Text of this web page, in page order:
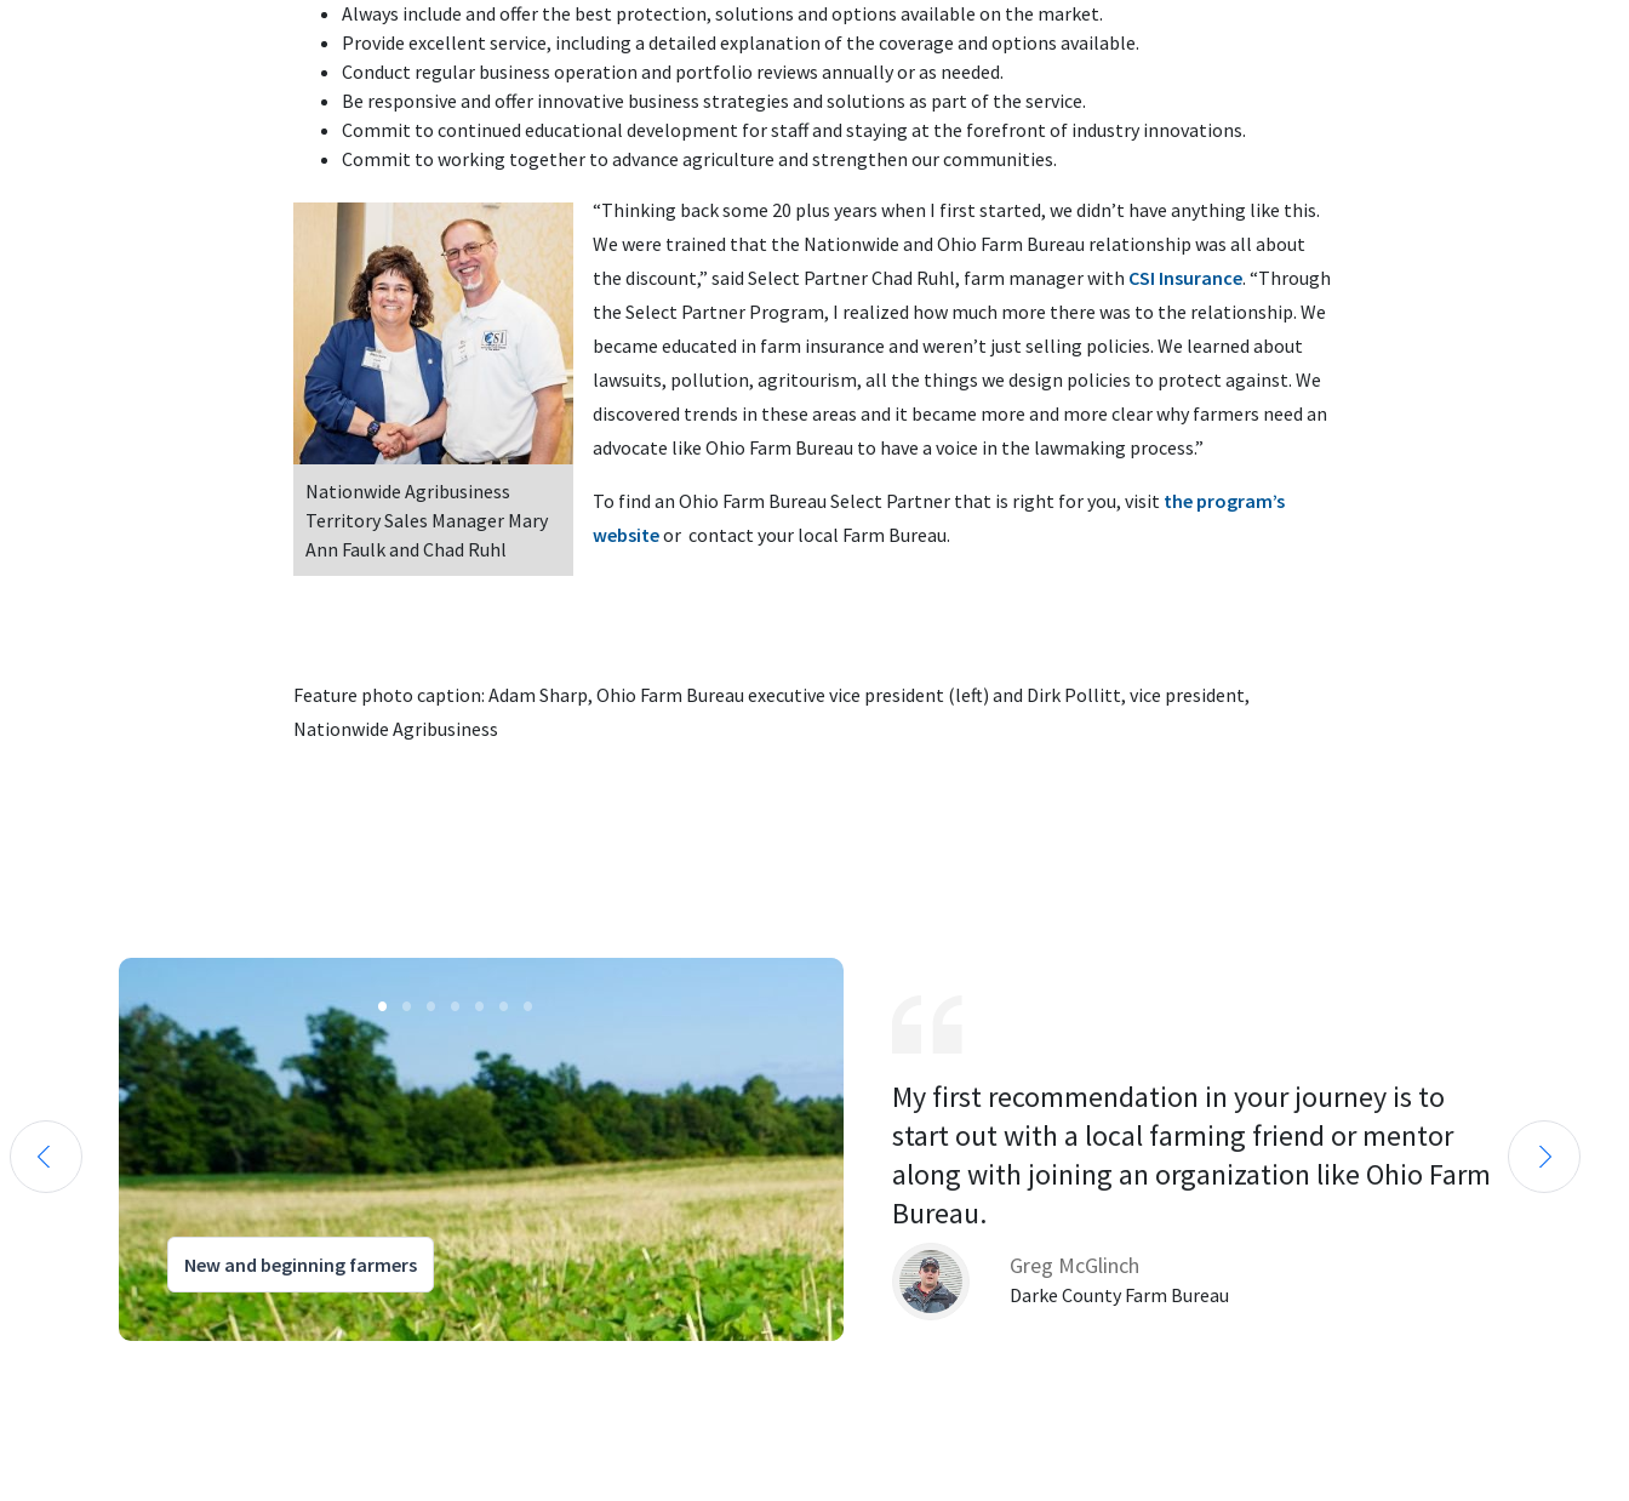
Always include and offer the best protection, solutions and options available on the market.
Provide excellent service, including a detailed explanation of the coverage and options available.
Conduct regular business operation and portfolio reviews annually or as needed.
Be responsive and offer innovative business strategies and solutions as part of the service.
Commit to continued educational development for staff and staying at the forefront of industry innovations.
Commit to working together to advance agriculture and strengthen our communities.
Nationwide Agribusiness
Territory Sales Manager Mary
Ann Faulk and Chad Ruhl
“Thinking back some 20 plus years when I first started, we didn’t have anything like this.
We were trained that the Nationwide and Ohio Farm Bureau relationship was all about
the discount,” said Select Partner Chad Ruhl, farm manager with CSI Insurance. “Through
the Select Partner Program, I realized how much more there was to the relationship. We
became educated in farm insurance and weren’t just selling policies. We learned about
lawsuits, pollution, agritourism, all the things we design policies to protect against. We
discovered trends in these areas and it became more and more clear why farmers need an
advocate like Ohio Farm Bureau to have a voice in the lawmaking process.”
To find an Ohio Farm Bureau Select Partner that is right for you, visit the program’s
websiteor contact your local Farm Bureau.
Feature photo caption: Adam Sharp, Ohio Farm Bureau executive vice president (left) and Dirk Pollitt, vice president,
Nationwide Agribusiness
New and beginning farmers
My first recommendation in your journey is to
start out with a local farming friend or mentor
along with joining an organization like Ohio Farm
Bureau.
Greg McGlinch
Darke County Farm Bureau